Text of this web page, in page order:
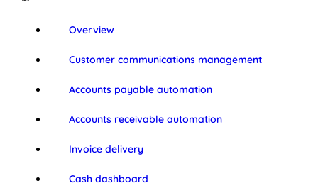
Overview
Customer communications management
Accounts payable automation
Accounts receivable automation
Invoice delivery
Cash dashboard